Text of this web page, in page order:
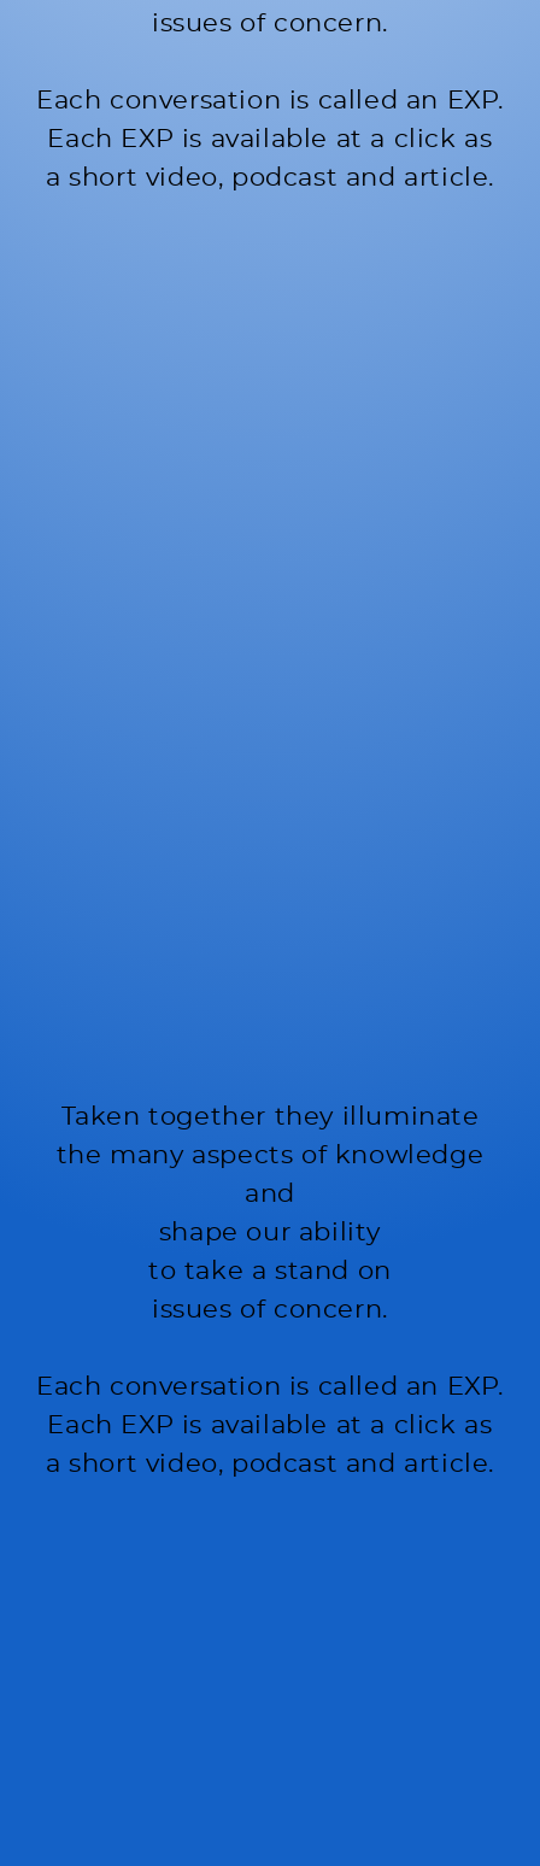
issues of concern.
Each conversation is called an EXP.
Each EXP is available at a click as
a short video, podcast and article.
Taken together they illuminate
the many aspects of knowledge
and
shape our ability
to take a stand on
issues of concern.
Each conversation is called an EXP.
Each EXP is available at a click as
a short video, podcast and article.